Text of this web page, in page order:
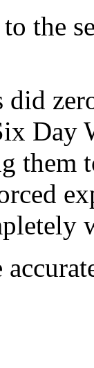
the
did
Day
them